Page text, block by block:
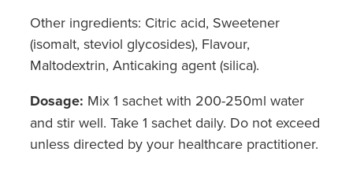
Other ingredients: Citric acid, Sweetener
(isomalt, steviol glycosides), Flavour,
Maltodextrin, Anticaking agent (silica).
Dosage: Mix 1 sachet with 200-250ml water
and stir well. Take 1 sachet daily. Do not exceed
unless directed by your healthcare practitioner.